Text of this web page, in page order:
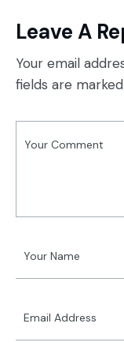
Leave A
Your email
fields are marked